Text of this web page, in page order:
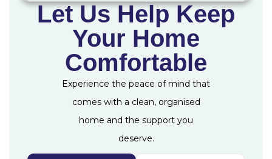
Let Us Help Keep
Your Home
Comfortable
Experience the peace of mind that
comes with a clean, organised
home and the support you
deserve.